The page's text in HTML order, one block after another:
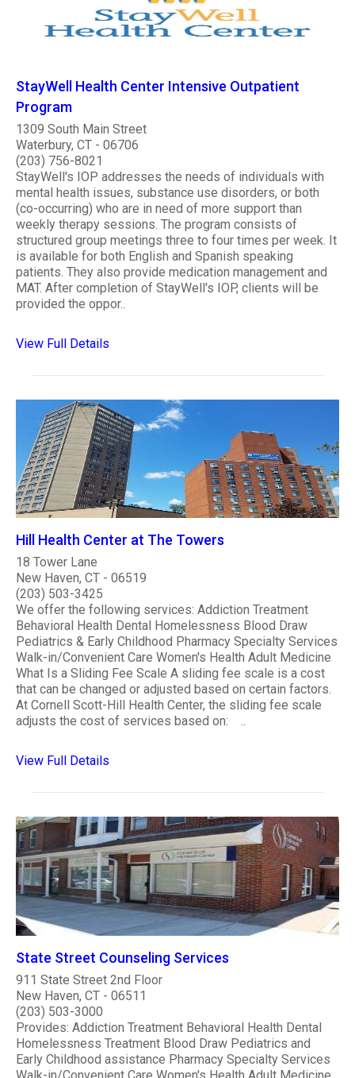
StayWell Health Center Intensive Outpatient
Program
1309 South Main Street
Waterbury, CT - 06706
(203) 756-8021
StayWell's IOP addresses the needs of individuals with
mental health issues, substance use disorders, or both
(co-occurring) who are in need of more support than
weekly therapy sessions. The program consists of
structured group meetings three to four times per week. It
is available for both English and Spanish speaking
patients. They also provide medication management and
MAT. After completion of StayWell's IOP, clients will be
provided the oppor..
View Full Details
Hill Health Center at The Towers
18 Tower Lane
New Haven, CT - 06519
(203) 503-3425
We offer the following services: Addiction Treatment
Behavioral Health Dental Homelessness Blood Draw
Pediatrics & Early Childhood Pharmacy Specialty Services
Walk-in/Convenient Care Women's Health Adult Medicine
What Is a Sliding Fee Scale A sliding fee scale is a cost
that can be changed or adjusted based on certain factors.
At Cornell Scott-Hill Health Center, the sliding fee scale
adjusts the cost of services based on: ..
View Full Details
State Street Counseling Services
911 State Street 2nd Floor
New Haven, CT - 06511
(203) 503-3000
Provides: Addiction Treatment Behavioral Health Dental
Homelessness Treatment Blood Draw Pediatrics and
Early Childhood assistance Pharmacy Specialty Services